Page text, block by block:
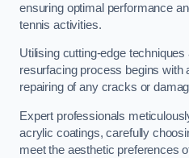
ensuring optimal performance
tennis activities.
Utilising cutting-edge
resurfacing process begins with
repairing of any cracks or
Expert professionals
acrylic coatings, carefully
meet the aesthetic preferences